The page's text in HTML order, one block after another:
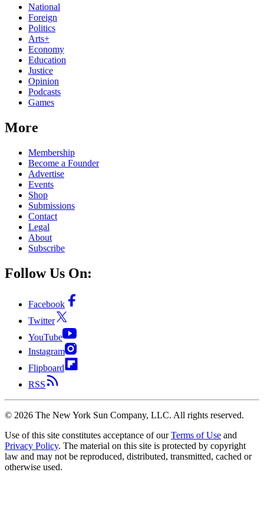
National
Foreign
Politics
Arts+
Economy
Education
Justice
Opinion
Podcasts
Games
More
Membership
Become a Founder
Advertise
Events
Shop
Submissions
Contact
Legal
About
Subscribe
Follow Us On:
Facebook
Twitter
YouTube
Instagram
Flipboard
RSS
© 2026 The New York Sun Company, LLC. All rights reserved.
Use of this site constitutes acceptance of our Terms of Use and
Privacy Policy. The material on this site is protected by copyright
law and may not be reproduced, distributed, transmitted, cached or
otherwise used.